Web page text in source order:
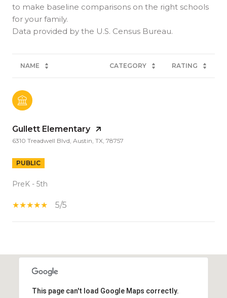
to make baseline comparisons on the right schools
for your family.
NAME CATEGORY RATING
Gullett Elementary
6310 Treadwell Blvd, Austin, TX, 78757
PUBLIC
PreK - 5th
5/5
This page can't load Google Maps correctly.